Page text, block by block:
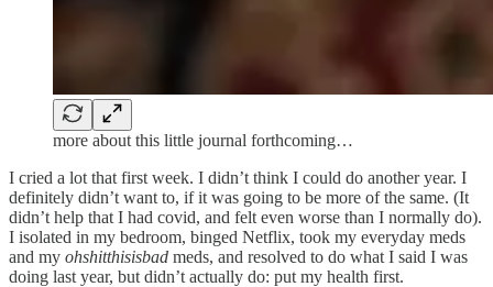
more about this little journal forthcoming…
I cried a lot that first week. I didn’t think I could do another year. I
definitely didn’t want to, if it was going to be more of the same. (It
didn’t help that I had covid, and felt even worse than I normally do).
I isolated in my bedroom, binged Netflix, took my everyday meds
and my ohshitthisisbad meds, and resolved to do what I said I was
doing last year, but didn’t actually do: put my health first.